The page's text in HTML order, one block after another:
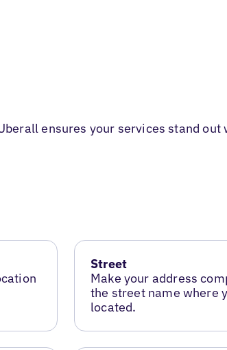
ensures your services stand out
Street
Make your address
the street name where
located.